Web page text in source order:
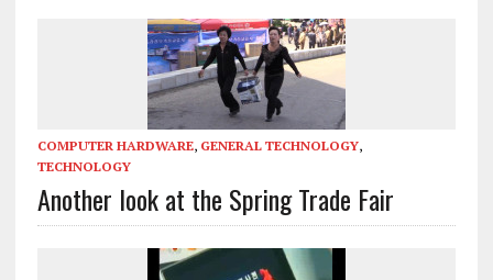
COMPUTER HARDWARE, GENERAL TECHNOLOGY,
TECHNOLOGY
Another look at the Spring Trade Fair